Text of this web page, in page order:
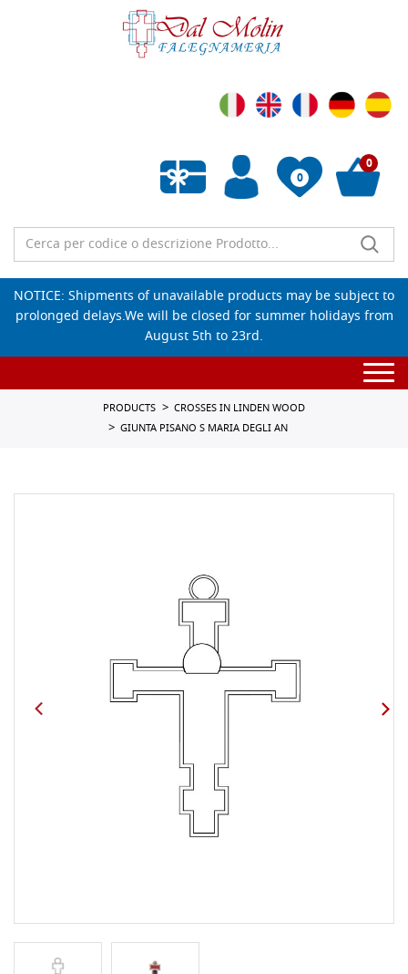
0
Empty wishlist
0
NOTICE: Shipments of unavailable products may be subject to
prolonged delays.We will be closed for summer holidays from
August 5th to 23rd.
PRODUCTS
CROSSES IN LINDEN WOOD
GIUNTA PISANO S MARIA DEGLI AN